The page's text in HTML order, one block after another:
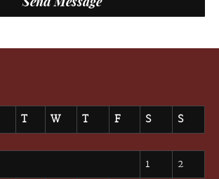
T W T F S S
1 2